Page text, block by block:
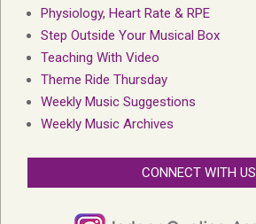
Physiology, Heart Rate & RPE
Step Outside Your Musical Box
Teaching With Video
Theme Ride Thursday
Weekly Music Suggestions
Weekly Music Archives
CONNECT WITH US